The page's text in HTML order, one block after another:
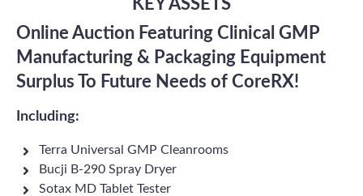
KEY ASSETS
Online Auction Featuring Clinical GMP
Manufacturing & Packaging Equipment
Surplus To Future Needs of CoreRX!
Including:
Terra Universal GMP Cleanrooms
Bucji B-290 Spray Dryer
Sotax MD Tablet Tester